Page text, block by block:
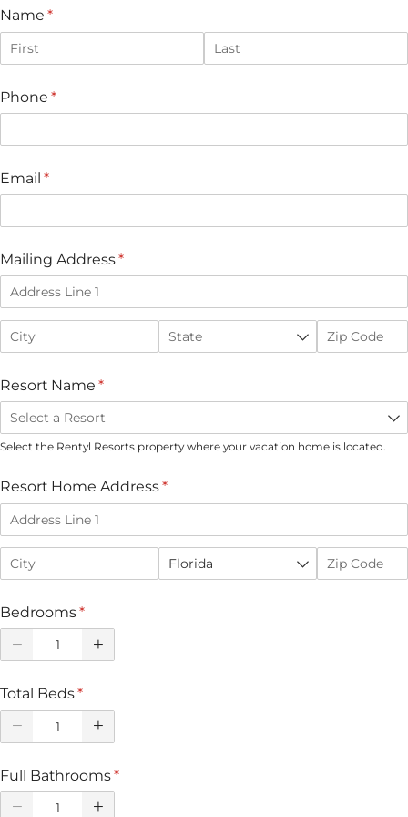
Name *
(required)
Phone *
(required)
Email *
(required)
Mailing Address*
(required)
Resort Name *
(required)
Select the Rentyl Resorts property where your vacation home is located.
Resort Home Address*
(required)
Bedrooms*
(required)
Total Beds*
(required)
Full Bathrooms*
(required)